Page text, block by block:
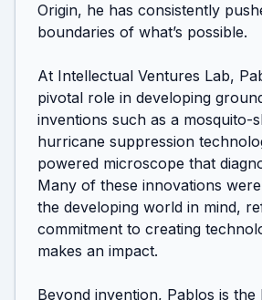
Origin, he has consistently
boundaries of what’s possible.
At Intellectual Ventures Lab,
pivotal role in developing
inventions such as a mosquito-
hurricane suppression
powered microscope that
Many of these innovations
the developing world in mind,
commitment to creating
makes an impact.
Beyond invention, Pablos is the